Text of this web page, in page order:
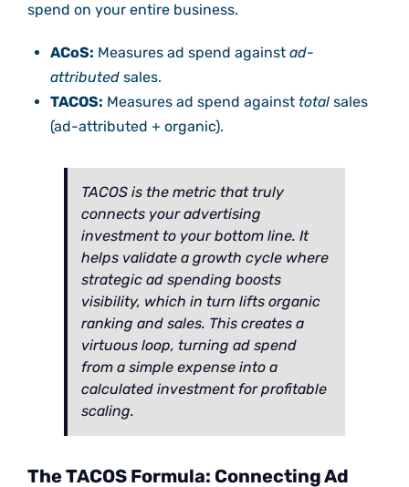
spend on your entire business.
ACoS: Measures ad spend against ad-
attributedsales.
TACOS: Measures ad spend against totalsales
(ad-attributed + organic).
TACOS is the metric that truly
connects your advertising
investment to your bottom line. It
helps validate a growth cycle where
strategic ad spending boosts
visibility, which in turn lifts organic
ranking and sales. This creates a
virtuous loop, turning ad spend
from a simple expense into a
calculated investment for profitable
scaling.
The TACOS Formula: Connecting Ad